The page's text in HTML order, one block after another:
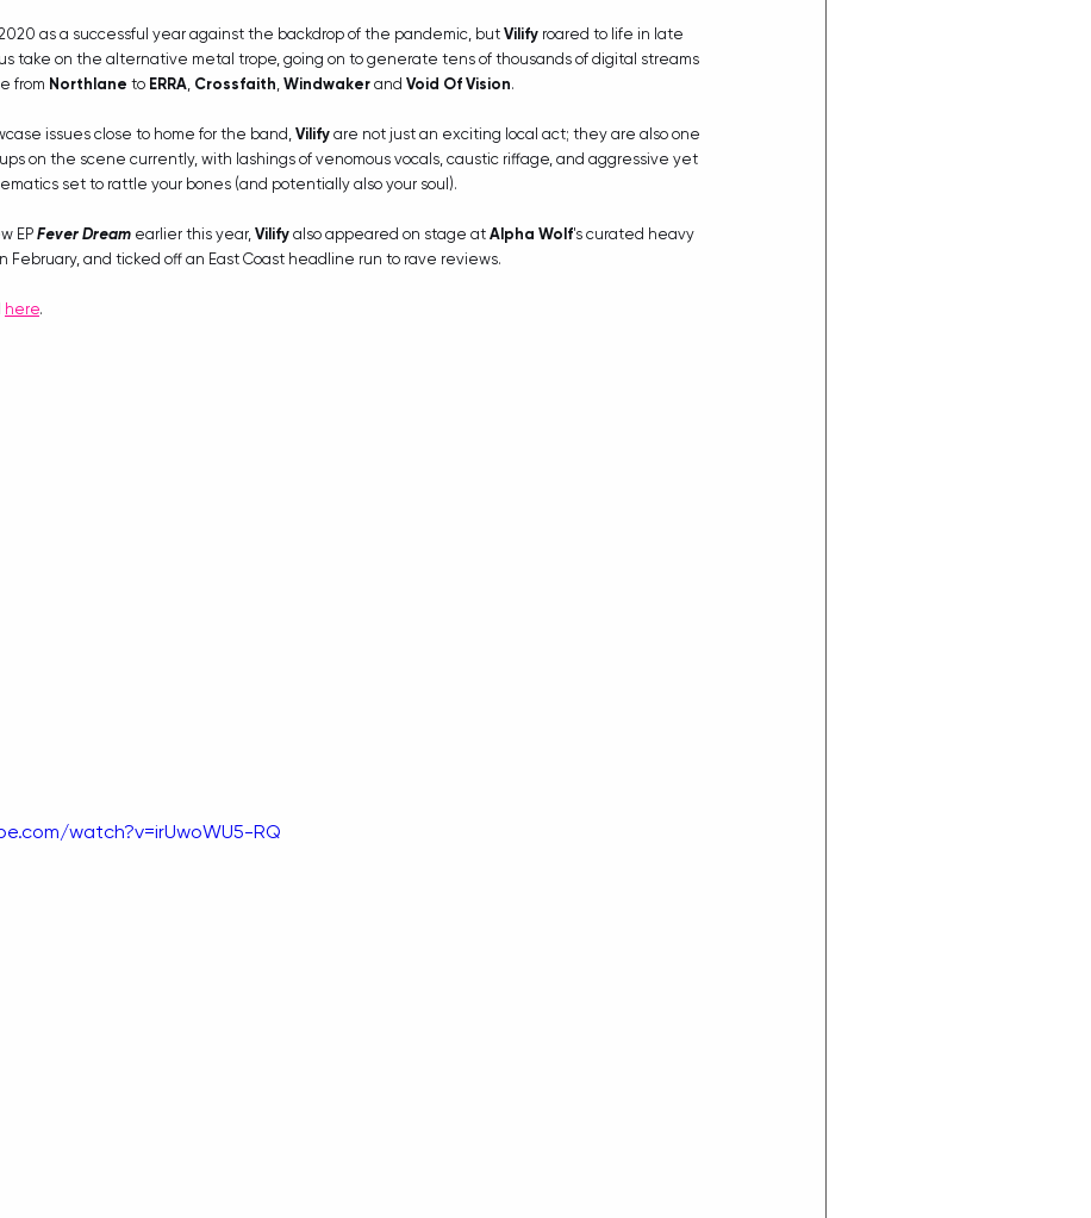
as a successful year against the backdrop of the pandemic, but Vilify roared to life in late
take on the alternative metal trope, going on to generate tens of thousands of digital streams
from Northlane to ERRA, Crossfaith, Windwaker and Void Of Vision.
issues close to home for the band, Vilify are not just an exciting local act; they are also one
on the scene currently, with lashings of venomous vocals, caustic riffage, and aggressive yet
set to rattle your bones (and potentially also your soul).
EP Fever Dream earlier this year, Vilify also appeared on stage at Alpha Wolf's curated heavy
February, and ticked off an East Coast headline run to rave reviews.
here.
watch?v=irUwoWU5-RQ